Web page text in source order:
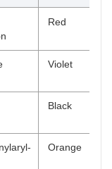
Red
Violet
Black
Orange